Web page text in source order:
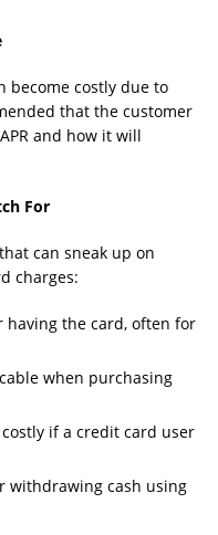
become costly due to
that the customer
and how it will
For
can sneak up on
charges:
having the card, often for
when purchasing
costly if a credit card user
withdrawing cash using